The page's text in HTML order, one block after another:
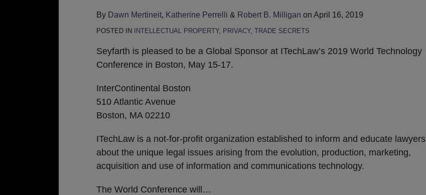
By Dawn Mertineit, Katherine Perrelli & Robert B. Milligan on April 16, 2019
POSTED IN INTELLECTUAL PROPERTY, PRIVACY, TRADE SECRETS
Seyfarth is pleased to be a Global Sponsor at ITechLaw’s 2019 World Technology
Conference in Boston, May 15-17.
InterContinental Boston
510 Atlantic Avenue
Boston, MA 02210
ITechLaw is a not-for-profit organization established to inform and educate lawyers
about the unique legal issues arising from the evolution, production, marketing,
acquisition and use of information and communications technology.
The World Conference will …
2019
World
Technology
Law
in
Boston